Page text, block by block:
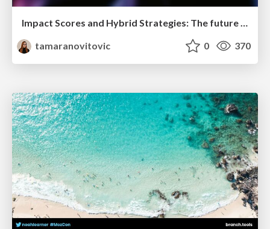
Impact Scores and Hybrid Strategies: The future of link building
tamaranovitovic
0 370